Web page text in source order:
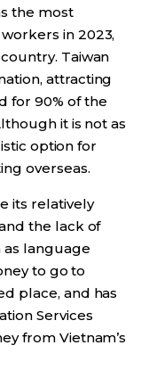
the most
in 2023,
Taiwan
attracting
for 90% of the
it is not as
option for
overseas.
its relatively
the lack of
language
to go to
place, and has
Services
from Vietnam’s